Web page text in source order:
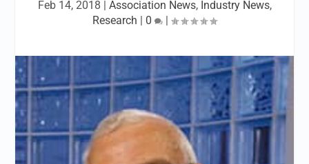
Feb 14, 2018 | Association News, Industry News,
Research | 0 |